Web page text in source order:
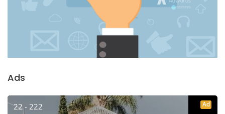
Ads
22 - 222 Ad